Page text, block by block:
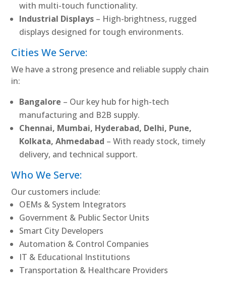
with multi-touch functionality.
Industrial Displays – High-brightness, rugged
displays designed for tough environments.
Cities We Serve:
We have a strong presence and reliable supply chain
in:
Bangalore – Our key hub for high-tech
manufacturing and B2B supply.
Chennai, Mumbai, Hyderabad, Delhi, Pune,
Kolkata, Ahmedabad – With ready stock, timely
delivery, and technical support.
Who We Serve:
Our customers include:
OEMs & System Integrators
Government & Public Sector Units
Smart City Developers
Automation & Control Companies
IT & Educational Institutions
Transportation & Healthcare Providers